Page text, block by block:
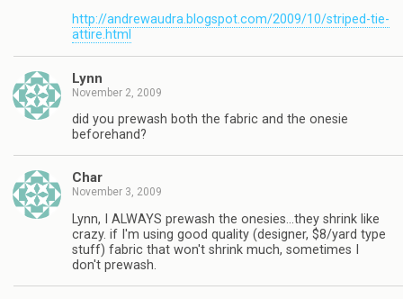
http://andrewaudra.blogspot.com/2009/10/striped-tie-
attire.html
Lynn
November 2, 2009
did you prewash both the fabric and the onesie
beforehand?
Char
November 3, 2009
Lynn, I ALWAYS prewash the onesies…they shrink like
crazy. if I'm using good quality (designer, $8/yard type
stuff) fabric that won't shrink much, sometimes I
don't prewash.